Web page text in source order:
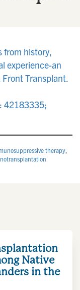
from history,
experience-an
Front Transplant.
42183335;
therapy,
Native
in the